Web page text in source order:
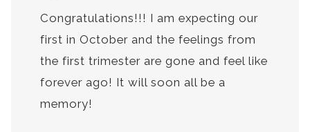
Congratulations!!! I am expecting our
first in October and the feelings from
the first trimester are gone and feel like
forever ago! It will soon all be a
memory!